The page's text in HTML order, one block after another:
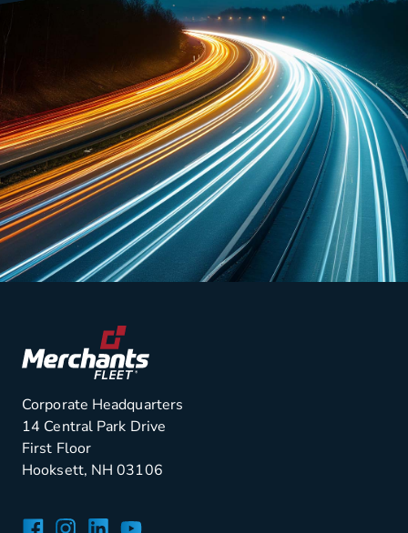
Corporate Headquarters
14 Central Park Drive
First Floor
Hooksett, NH 03106
Facebook
Instagram
LinkedIn
YouTube